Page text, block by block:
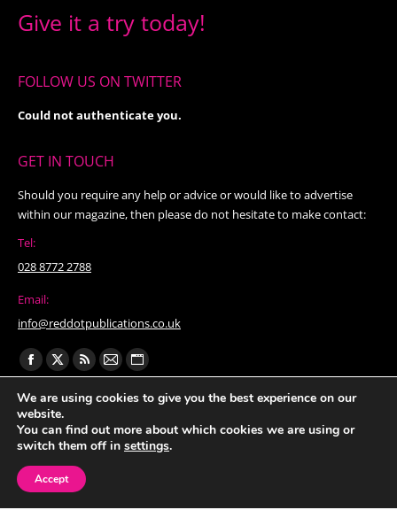
Give it a try today!
FOLLOW US ON TWITTER
Could not authenticate you.
GET IN TOUCH
Should you require any help or advice or would like to advertise
within our magazine, then please do not hesitate to make contact:
Tel:
028 8772 2788
Email:
info@reddotpublications.co.uk
Find us on:
Facebook
page
opens
in
new
window
X
page
opens
in
new
window
Rss
page
in
window
Mail
page
in
Website
page
in
We are using cookies to give you the best experience on our
website.
You can find out more about which cookies we are using or
switch them off in settings.
Accept